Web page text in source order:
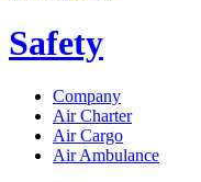
Safety
Company
Air Charter
Air Cargo
Air Ambulance